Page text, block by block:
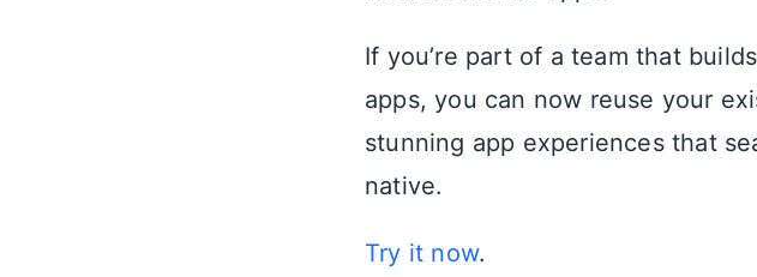
If you’re part of a team that
apps, you can now reuse your
stunning app experiences that
native.
Try it now.